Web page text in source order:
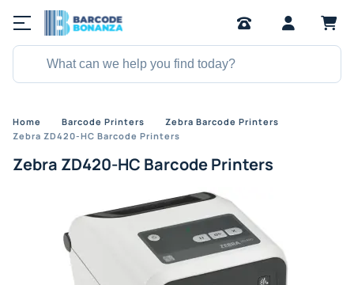
Home Barcode Printers
Zebra Barcode Printers
Zebra ZD420-HC Barcode Printers
Zebra ZD420-HC Barcode Printers